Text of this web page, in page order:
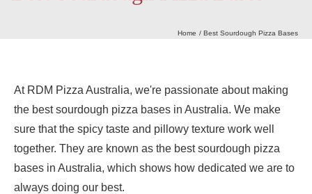
Journal
Contact Us
Home Best Sourdough Pizza Bases
At RDM Pizza Australia, we're passionate about making
the best sourdough pizza bases in Australia. We make
sure that the spicy taste and pillowy texture work well
together. They are known as the best sourdough pizza
bases in Australia, which shows how dedicated we are to
always doing our best.